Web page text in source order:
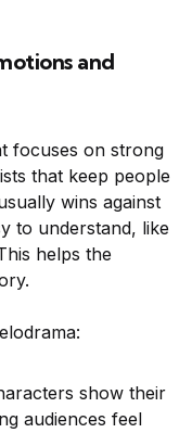
and
focuses on strong
that keep people
wins against
to understand, like
helps the
show their
audiences feel